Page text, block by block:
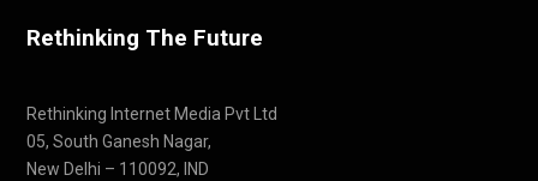
Rethinking The Future
Rethinking Internet Media Pvt Ltd
05, South Ganesh Nagar,
New Delhi – 110092, IND